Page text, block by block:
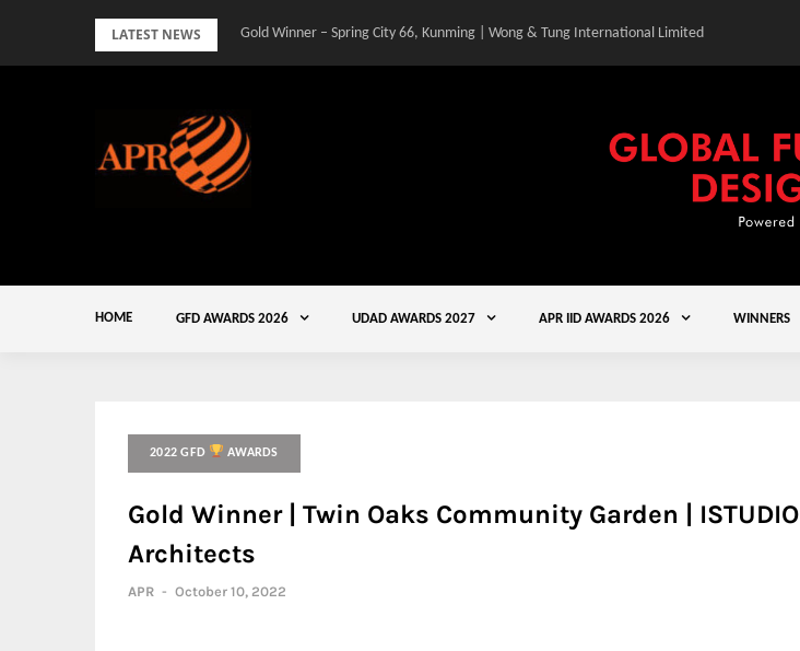
LATEST NEWS Gold Winner – Spring City 66, Kunming | Wong & Tung International Limited
HOME GFD AWARDS 2026 UDAD AWARDS 2027 APR IID AWARDS 2026 WINNERS
2022 GFD AWARDS
Gold Winner | Twin Oaks Community Garden | ISTUDIO
Architects
APR - October 10, 2022